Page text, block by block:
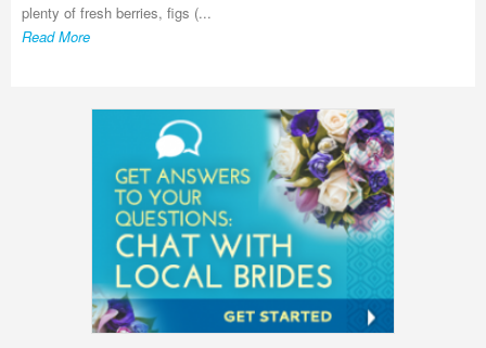
plenty of fresh berries, figs (...
Read More